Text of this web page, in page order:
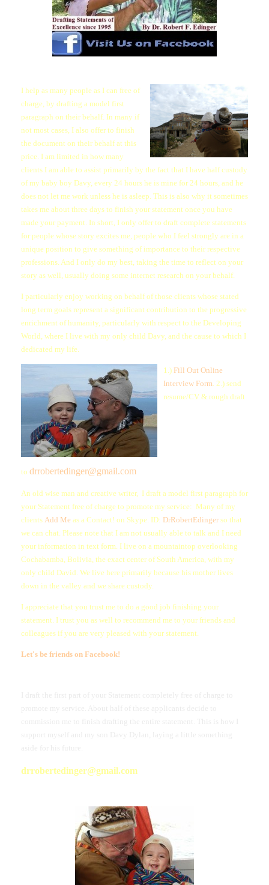
I help as many people as I can free of
charge, by drafting a model first
paragraph on their behalf. In many if
not most cases, I also offer to finish
the document on their behalf at this
price. I am limited in how many
clients I am able to assist primarily by the fact that I have half custody
of my baby boy Davy, every 24 hours he is mine for 24 hours, and he
does not let me work unless he is asleep. This is also why it sometimes
takes me about three days to finish your statement once you have
made your payment. In short, I only offer to draft complete statements
for people whose story excites me, people who I feel strongly are in a
unique position to give something of importance to their respective
professions. And I only do my best, taking the time to reflect on your
story as well, usually doing some internet research on your behalf.
I particularly enjoy working on behalf of those clients whose stated
long term goals represent a significant contribution to the progressive
enrichment of humanity, particularly with respect to the Developing
World, where I live with my only child Davy, and the cause to which I
dedicated my life.
1.) Fill Out Online
Interview Form. 2.) send
resume/CV & rough draft
to drrobertedinger@gmail.com
An old wise man and creative writer, I draft a model first paragraph for
your Statement free of charge to promote my service: Many of my
clients Add Me as a Contact! on Skype. ID: DrRobertEdinger so that
we can chat. Please note that I am not usually able to talk and I need
your information in text form. I live on a mountaintop overlooking
Cochabamba, Bolivia, the exact center of South America, with my
only child David. We live here primarily because his mother lives
down in the valley and we share custody.
I appreciate that you trust me to do a good job finishing your
statement. I trust you as well to recommend me to your friends and
colleagues if you are very pleased with your statement.
Let's be friends on Facebook!
drrobertedinger@gmail.com